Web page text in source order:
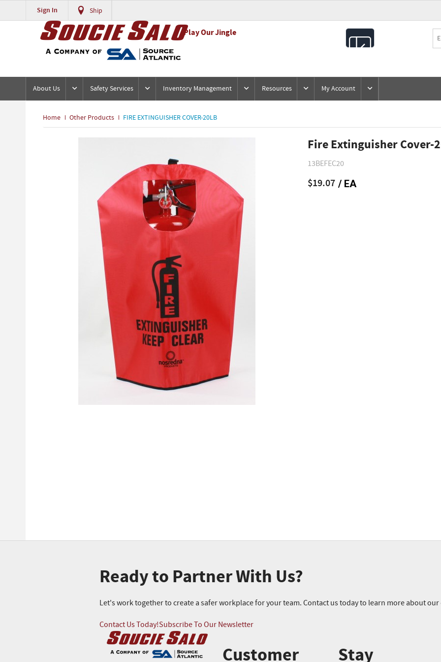
Sign In Ship
Play Our Jingle
About Us Safety Services Inventory Management Resources My Account
Home Other Products FIRE EXTINGUISHER COVER-20LB
Fire Extinguisher Cover-
13BEFEC20
$19.07 / EA
Ready to Partner With Us?
Let's work together to create a safer workplace for your team. Contact us today to learn more about
Contact Us Today!Subscribe To Our Newsletter
Customer Stay